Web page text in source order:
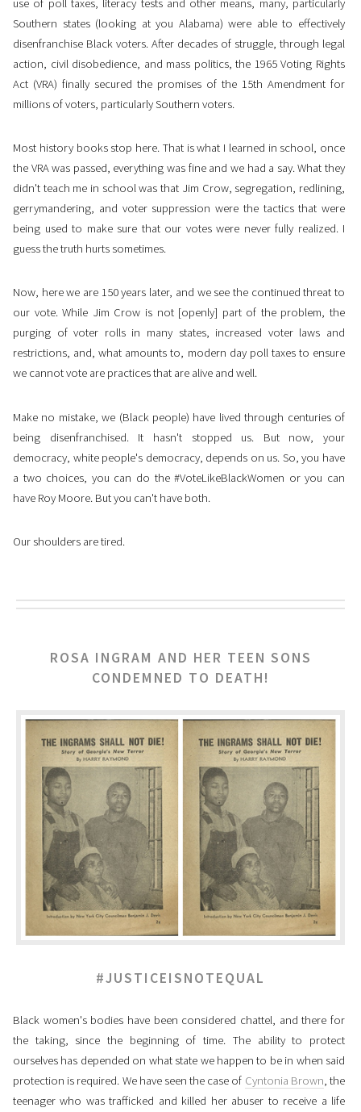
use of poll taxes, literacy tests and other means, many, particularly
Southern states (looking at you Alabama) were able to effectively
disenfranchise Black voters. After decades of struggle, through legal
action, civil disobedience, and mass politics, the 1965 Voting Rights
Act (VRA) finally secured the promises of the 15th Amendment for
millions of voters, particularly Southern voters.
Most history books stop here. That is what I learned in school, once
the VRA was passed, everything was fine and we had a say. What they
didn't teach me in school was that Jim Crow, segregation, redlining,
gerrymandering, and voter suppression were the tactics that were
being used to make sure that our votes were never fully realized. I
guess the truth hurts sometimes.
Now, here we are 150 years later, and we see the continued threat to
our vote. While Jim Crow is not [openly] part of the problem, the
purging of voter rolls in many states, increased voter laws and
restrictions, and, what amounts to, modern day poll taxes to ensure
we cannot vote are practices that are alive and well.
Make no mistake, we (Black people) have lived through centuries of
being disenfranchised. It hasn't stopped us. But now, your
democracy, white people's democracy, depends on us. So, you have
a two choices, you can do the #VoteLikeBlackWomen or you can
have Roy Moore. But you can't have both.
Our shoulders are tired.
ROSA INGRAM AND HER TEEN SONS
CONDEMNED TO DEATH!
#JUSTICEISNOTEQUAL
Black women's bodies have been considered chattel, and there for
the taking, since the beginning of time. The ability to protect
ourselves has depended on what state we happen to be in when said
protection is required. We have seen the case of Cyntonia Brown, the
teenager who was trafficked and killed her abuser to receive a life